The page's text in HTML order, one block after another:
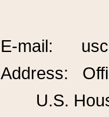
E-mail:
Address:
U.S.